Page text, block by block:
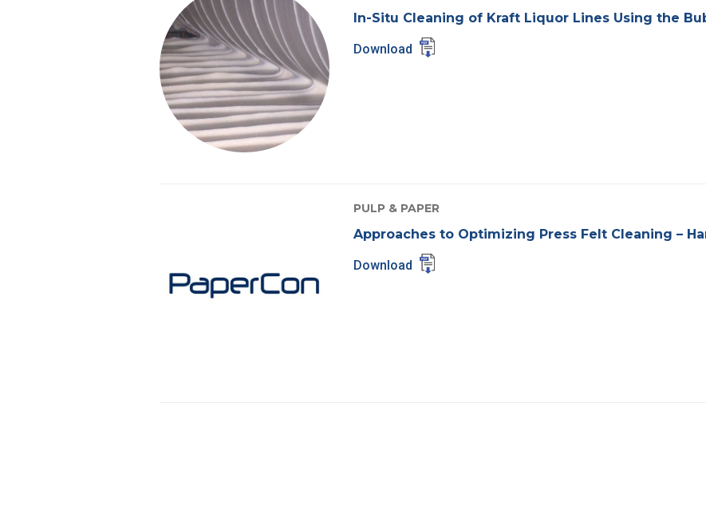
In-Situ Cleaning of Kraft Liquor Lines Using the
Download
PULP & PAPER
Approaches to Optimizing Press Felt Cleaning –
Download